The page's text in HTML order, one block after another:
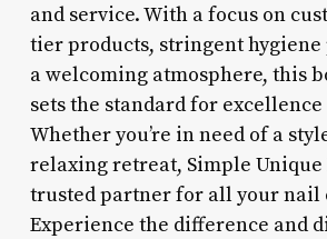
and service. With a focus on
tier products, stringent hygiene
a welcoming atmosphere, this
sets the standard for
Whether you’re in need of a
relaxing retreat, Simple
trusted partner for all your nail
Experience the difference and